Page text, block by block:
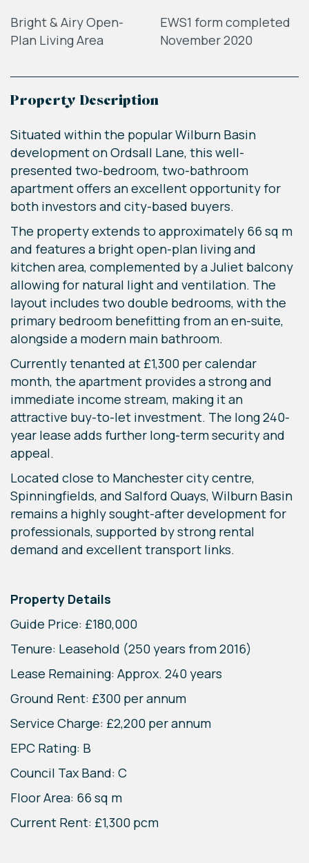
Bright & Airy Open-
Plan Living Area
EWS1 form completed
November 2020
Property Description
Situated within the popular Wilburn Basin
development on Ordsall Lane, this well-
presented two-bedroom, two-bathroom
apartment offers an excellent opportunity for
both investors and city-based buyers.
The property extends to approximately 66 sq m
and features a bright open-plan living and
kitchen area, complemented by a Juliet balcony
allowing for natural light and ventilation. The
layout includes two double bedrooms, with the
primary bedroom benefitting from an en-suite,
alongside a modern main bathroom.
Currently tenanted at £1,300 per calendar
month, the apartment provides a strong and
immediate income stream, making it an
attractive buy-to-let investment. The long 240-
year lease adds further long-term security and
appeal.
Located close to Manchester city centre,
Spinningfields, and Salford Quays, Wilburn Basin
remains a highly sought-after development for
professionals, supported by strong rental
demand and excellent transport links.
Property Details
Guide Price: £180,000
Tenure: Leasehold (250 years from 2016)
Lease Remaining: Approx. 240 years
Ground Rent: £300 per annum
Service Charge: £2,200 per annum
EPC Rating: B
Council Tax Band: C
Floor Area: 66 sq m
Current Rent: £1,300 pcm